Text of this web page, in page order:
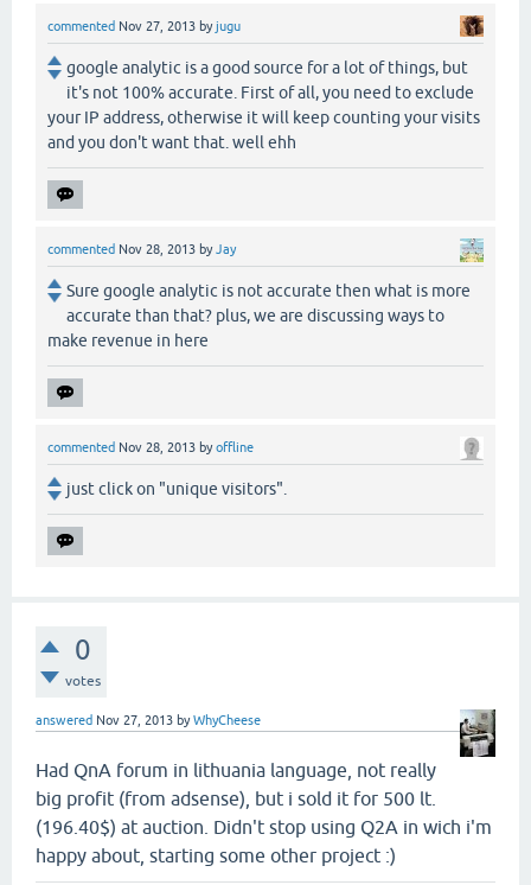
commented Nov 27, 2013 byjugu
google analytic is a good source for a lot of things, but
it's not 100% accurate. First of all, you need to exclude
your IP address, otherwise it will keep counting your visits
and you don't want that. well ehh
commented Nov 28, 2013 byJay
Sure google analytic is not accurate then what is more
accurate than that? plus, we are discussing ways to
make revenue in here
commented Nov 28, 2013 byoffline
just click on "unique visitors".
0
votes
answered Nov 27, 2013 byWhyCheese
Had QnA forum in lithuania language, not really
big profit (from adsense), but i sold it for 500 lt.
(196.40$) at auction. Didn't stop using Q2A in wich i'm
happy about, starting some other project :)